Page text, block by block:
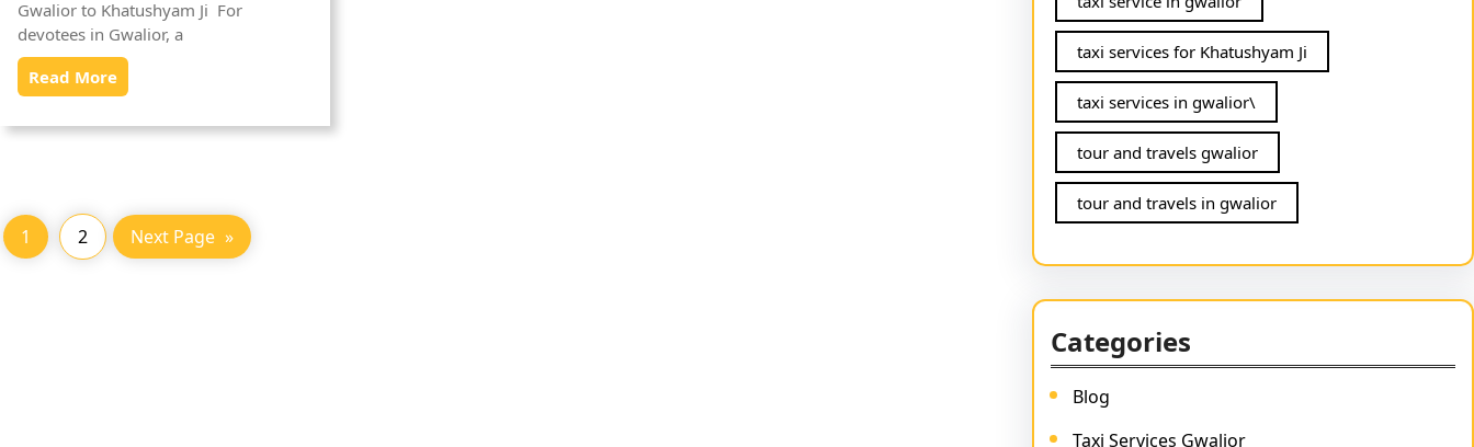
Gwalior to Khatushyam Ji For
devotees in Gwalior, a
Read More
1 2 Next Page »
taxi services for Khatushyam Ji
taxi services in gwalior\
tour and travels gwalior
tour and travels in gwalior
Categories
Blog
Taxi Services Gwalior